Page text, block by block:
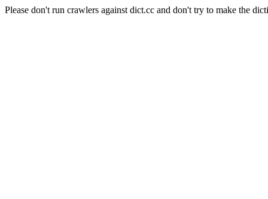
Please don't run crawlers against dict.cc and don't try to make the